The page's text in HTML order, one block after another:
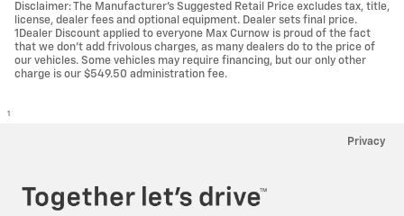
Disclaimer: The Manufacturer’s Suggested Retail Price excludes tax, title,
license, dealer fees and optional equipment. Dealer sets final price.
1Dealer Discount applied to everyone Max Curnow is proud of the fact
that we don't add frivolous charges, as many dealers do to the price of
our vehicles. Some vehicles may require financing, but our only other
charge is our $549.50 administration fee.
1
Privacy